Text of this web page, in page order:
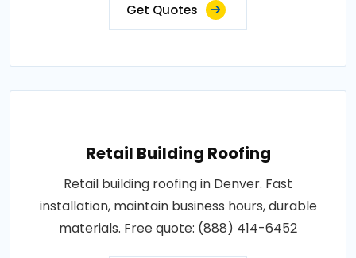
Get Quotes
Retail Building Roofing
Retail building roofing in Denver. Fast
installation, maintain business hours, durable
materials. Free quote: (888) 414-6452